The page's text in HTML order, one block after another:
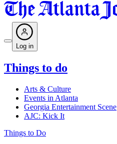
Log in
Things to do
Arts & Culture
Events in Atlanta
Georgia Entertainment Scene
AJC: Kick It
Things to Do